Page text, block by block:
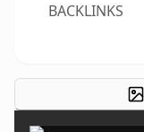
BACKLINKS